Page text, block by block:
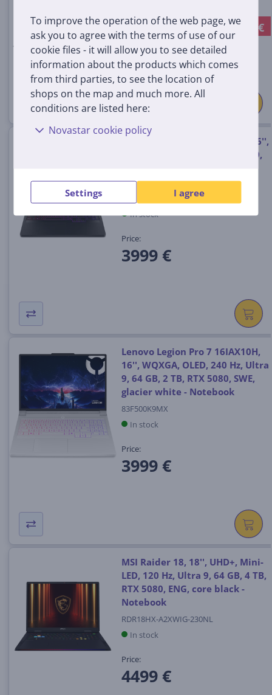
To improve the operation of the web page, we
ask you to agree with the terms of use of our
cookie files - it will allow you to see detailed
information about the products which comes
from third parties, to see the location of
shops on the map and much more. All
conditions are listed here:
Novastar cookie policy
Settings I agree
-149 €
94999 €
1099 €
Lenovo Legion Pro 7 Gen 10, 16'',
WQXGA, OLED, 240 Hz, Ryzen 9,
eclipse black - Notebook
In stock
Price:
3999 €
Lenovo Legion Pro 7 16IAX10H,
16'', WQXGA, OLED, 240 Hz, Ultra
9, 64 GB, 2 TB, RTX 5080, SWE,
glacier white - Notebook
83F500K9MX
In stock
Price:
3999 €
MSI Raider 18, 18'', UHD+, Mini-
LED, 120 Hz, Ultra 9, 64 GB, 4 TB,
RTX 5080, ENG, core black -
Notebook
RDR18HX-A2XWIG-230NL
In stock
Price:
4499 €